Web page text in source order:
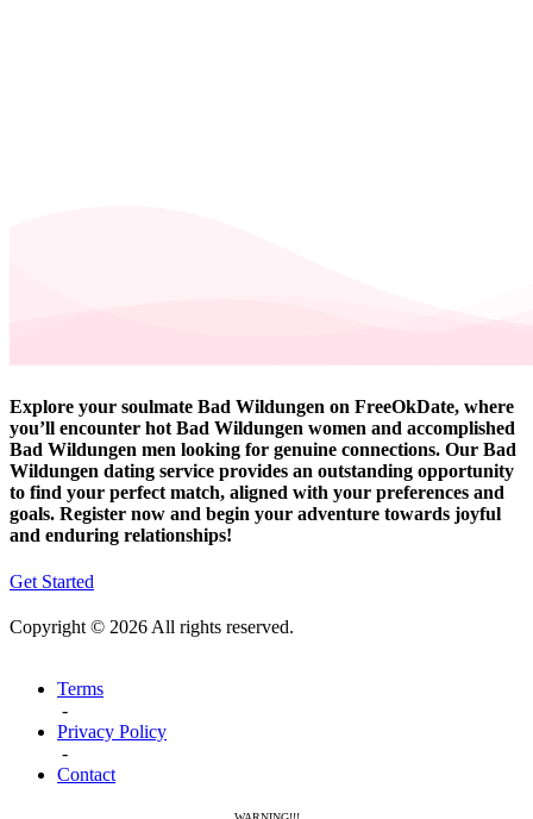
Explore your soulmate Bad Wildungen on FreeOkDate, where
you’ll encounter hot Bad Wildungen women and accomplished
Bad Wildungen men looking for genuine connections. Our Bad
Wildungen dating service provides an outstanding opportunity
to find your perfect match, aligned with your preferences and
goals. Register now and begin your adventure towards joyful
and enduring relationships!
Get Started
Copyright © 2026 All rights reserved.
Terms
-
Privacy Policy
-
Contact